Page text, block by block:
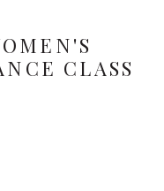
CLASS